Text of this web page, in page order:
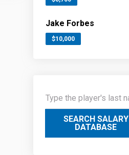
Jake Forbes
$10,000
SEARCH SALARY
DATABASE